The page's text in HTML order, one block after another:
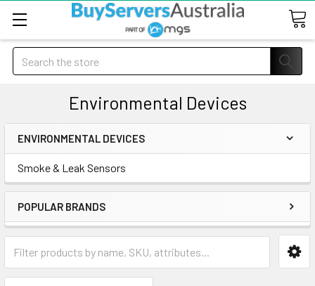
Search
Environmental Devices
ENVIRONMENTAL DEVICES
Smoke & Leak Sensors
POPULAR BRANDS